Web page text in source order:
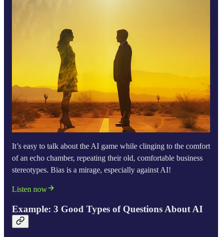
It’s easy to talk about the AI game while clinging to the comfort
of an echo chamber, repeating their old, comfortable business
stereotypes. Bias is a mirage, especially against AI!
Listen now
Example: 3 Good Types of Questions About AI